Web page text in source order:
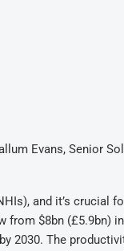
Evans, Senior
and it’s
$8bn (£5.9bn)
2030. The